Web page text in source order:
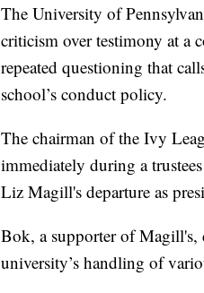
The University of
criticism over testimony at a
repeated questioning that
school’s conduct policy.
The chairman of the Ivy
immediately during a
Liz Magill's departure as
Bok, a supporter of Magill's,
university’s handling of